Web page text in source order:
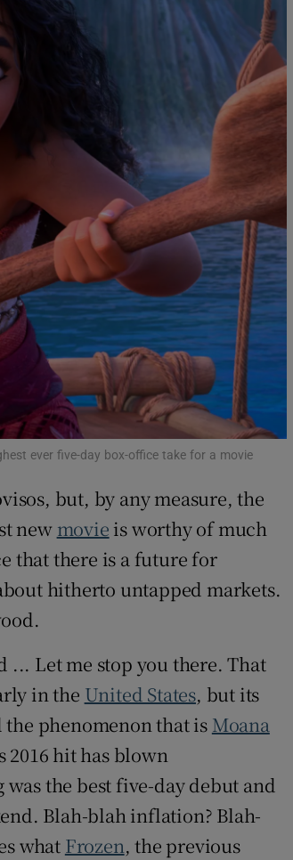
in new window
Show Sponsored sub sections
ever five-day box-office take for a movie
but, by any measure, the
new movie is worthy of much
that there is a future for
hitherto untapped markets.
... Let me stop you there. That
in the United States, but its
phenomenon that is Moana
2016 hit has blown
the best five-day debut and
Blah-blah inflation? Blah-
what Frozen, the previous